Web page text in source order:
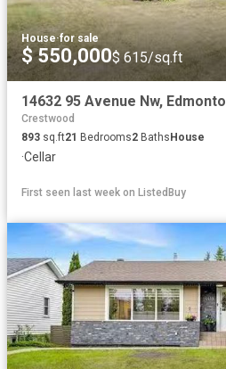
House·for sale
$ 550,000$ 615/sq.ft
Crestwood
893 sq.ft21 Bedrooms2 BathsHouse
·Cellar
First seen last week on ListedBuy